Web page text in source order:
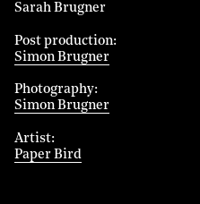
Sarah Brugner
Post production
Simon Brugner
Photography
Simon Brugner
Artist
Paper Bird